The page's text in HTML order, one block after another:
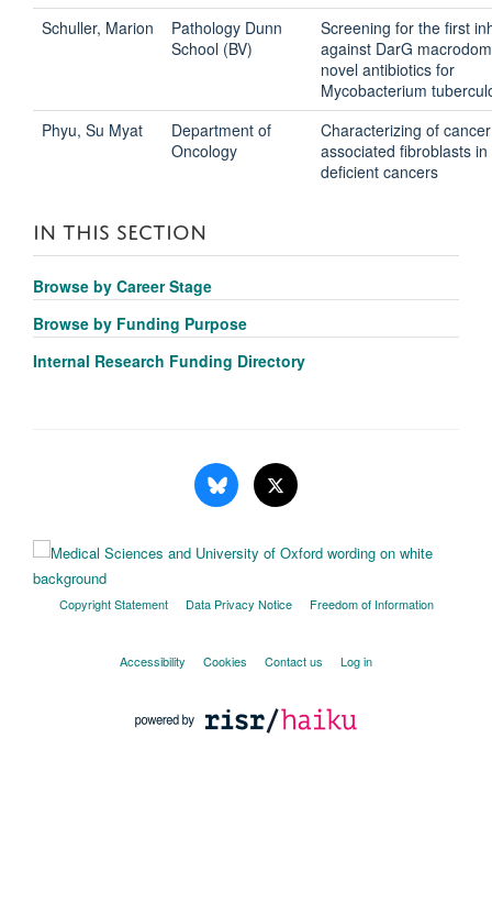
Schuller, Marion
Pathology Dunn
School (BV)
Screening for the first
against DarG
novel antibiotics for
Mycobacterium
Phyu, Su Myat
Department of
Oncology
Characterizing of cancer
associated fibroblasts in
deficient cancers
IN THIS SECTION
Browse by Career Stage
Browse by Funding Purpose
Internal Research Funding Directory
Copyright Statement Data Privacy Notice Freedom of Information
Accessibility Cookies Contact us Log in